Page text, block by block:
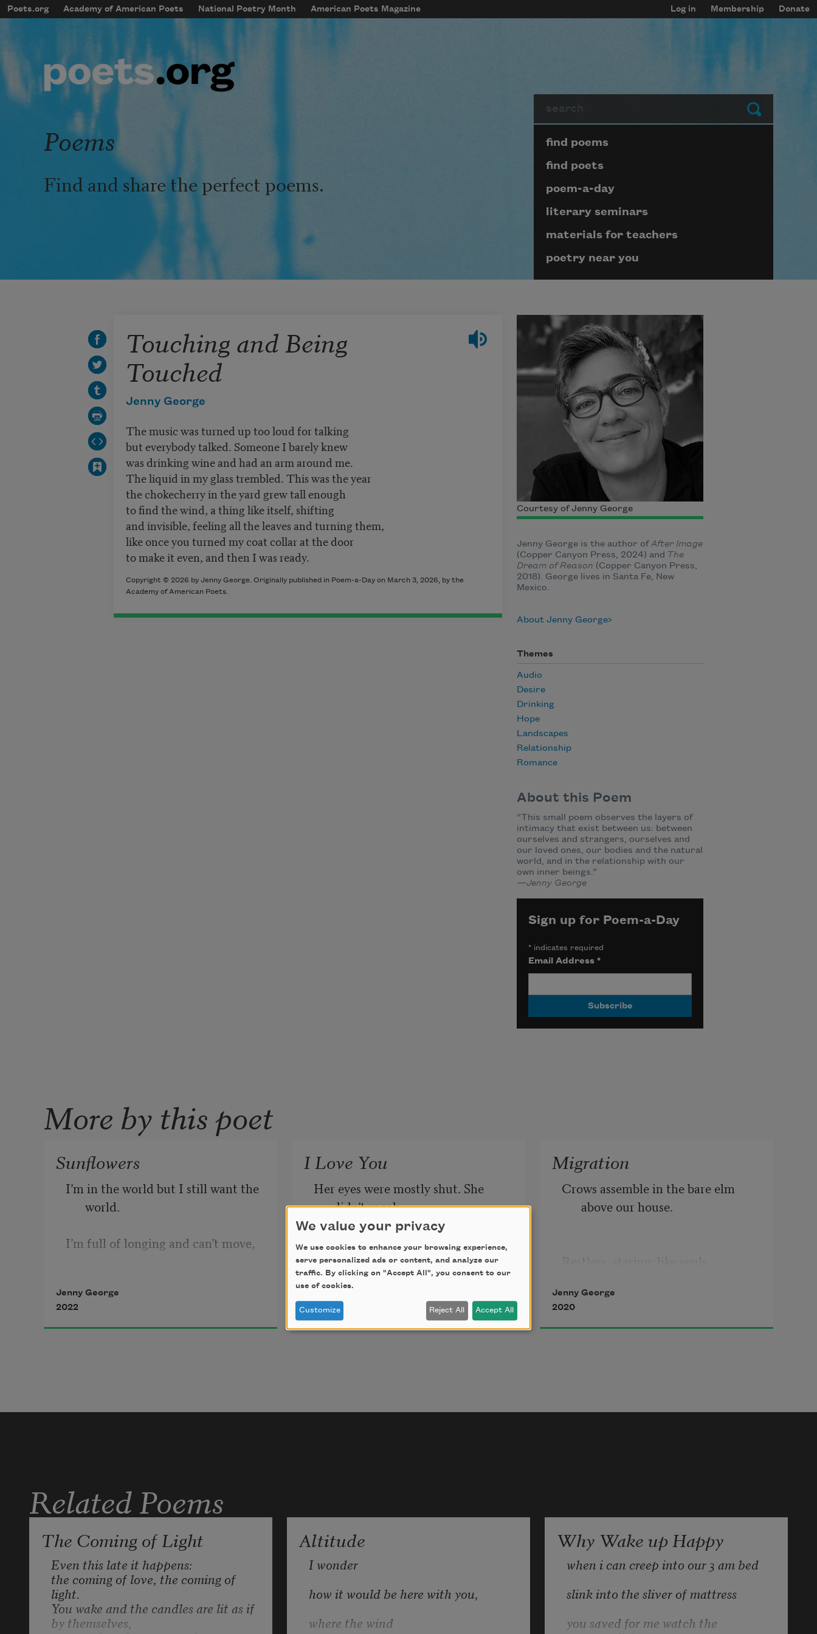
Skip to main content
mobileMenu
Main navigation
Poets.org Academy of American Poets National Poetry Month American Poets Magazine
User account menu
Log in Membership Donate
Submit
Poems
Find and share the perfect poems.
Page submenu block
find poems
find poets
poem-a-day
literary seminars
materials for teachers
poetry near you
Touching and Being
Touched
Jenny George
The music was turned up too loud for talking
but everybody talked. Someone I barely knew
was drinking wine and had an arm around me.
The liquid in my glass trembled. This was the year
the chokecherry in the yard grew tall enough
to find the wind, a thing like itself, shifting
and invisible, feeling all the leaves and turning them,
like once you turned my coat collar at the door
to make it even, and then I was ready.
Copyright © 2026 by Jenny George. Originally published in Poem-a-Day on March 3, 2026, by the
Academy of American Poets.
Courtesy of Jenny George
Jenny George is the author ofAfter Image
(Copper Canyon Press, 2024) and The
Dream of Reason (Copper Canyon Press,
2018). George lives in Santa Fe, New
Mexico.
About Jenny George
Themes
Audio
Desire
Drinking
Hope
Landscapes
Relationship
Romance
About this Poem
“This small poem observes the layers of
intimacy that exist between us: between
ourselves and strangers, ourselves and
our loved ones, our bodies and the natural
world, and in the relationship with our
own inner beings.”
—Jenny George
Sign up for Poem-a-Day
*indicates required
Email Address *
More by this poet
Sunflowers
I’m in the world but I still want the
world.
I’m full of longing and can’t move,
died
all the way back to the root, I grow
like a plateful of black flames.
Jenny George
2022
I Love You
Her eyes were mostly shut. She
didn’t speak.
The sun’s slow exile crossed the wall
above the bed.
But once, when I bent to feed her a
When she said the words, it
sounded like she meant:
2018
Migration
Crows assemble in the bare elm
above our house.
who want back in life.
Jenny George
2020
Related Poems
The Coming of Light
Even this late it happens:
the coming of love, the coming of
light.
You wake and the candles are lit as if
by themselves,
Altitude
I wonder
how it would be here with you,
where the wind
Why Wake up Happy
when i can creep into our 3 am bed
slink into the sliver of mattress
you saved for me watch the
We value your privacy
We use cookies to enhance your browsing experience,
serve personalized ads or content, and analyze our
traffic. By clicking on "Accept All", you consent to our
use of cookies.
Customize Reject All Accept All